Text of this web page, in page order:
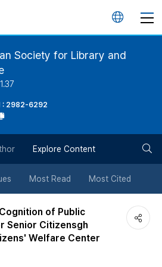
언
버
튼
Society for Library and
: 2982-6292
Explore Content
Most Read Most Cited
of Public
Senior Citizensgh
Welfare Center